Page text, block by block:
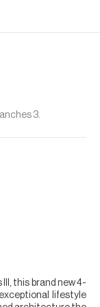
3.
III, this brand new 4-
lifestyle